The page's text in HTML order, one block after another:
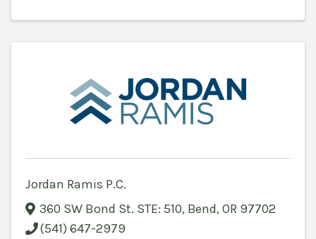
Jordan Ramis P.C.
360 SW Bond St. STE: 510, Bend,OR 97702
(541) 647-2979